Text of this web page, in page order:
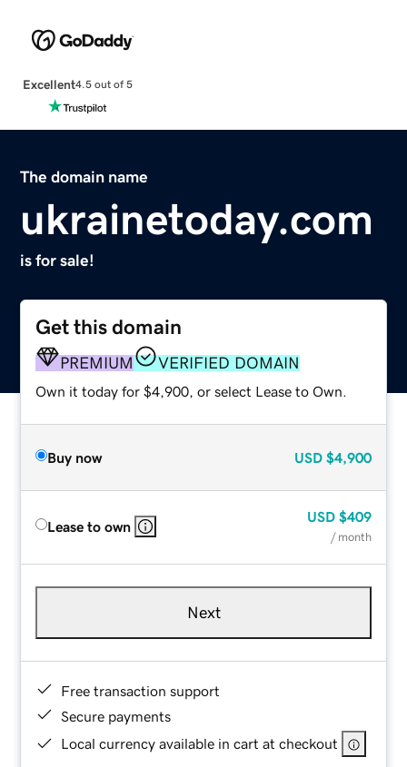
Excellent4.5 out of 5
The domain name
ukrainetoday.com
is for sale!
Get this domain
PREMIUM VERIFIED DOMAIN
Own it today for $4,900, or select Lease to Own.
Buy now USD $4,900
Lease to own
USD $409
/ month
Next
Free transaction support
Secure payments
Local currency available in cart at checkout